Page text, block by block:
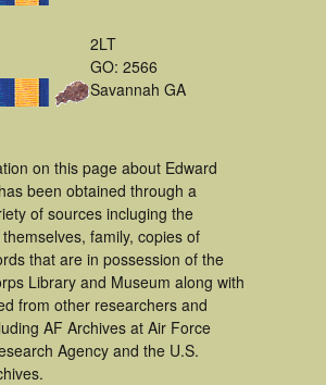
2LT
GO: 2566
Savannah GA
on this page about Edward
been obtained through a
of sources incluging the
family, copies of
that are in possession of the
Library and Museum along with
from other researchers and
AF Archives at Air Force
Agency and the U.S.